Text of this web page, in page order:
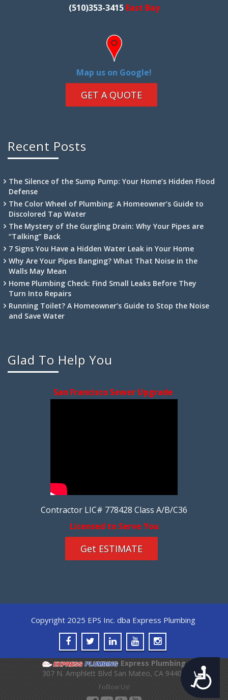
Accessibility
(510)353-3415 East Bay
Map us on Google!
GET A QUOTE
Recent Posts
The Silence of the Sump Pump: Your Home’s Hidden Flood
Defense
The Color Wheel of Plumbing: A Homeowner’s Guide to
Discolored Tap Water
The Mystery of the Gurgling Drain: Why Your Pipes are
“Talking” Back
7 Signs You Have a Hidden Water Leak in Your Home
Why Are Your Pipes Banging? What That Noise in the
Walls May Mean
Home Plumbing Check: Find Small Leaks Before They
Turn Into Repairs
Running Toilet? A Homeowner’s Guide to Stop the Noise
and Save Water
Glad To Help You
San Francisco Sewer Upgrade
Contractor LIC# 778428 Class A/B/C36
Licensed to Serve You
Get ESTIMATE
Copyright 2025 EPS Inc. dba Express Plumbing
Express Plumbing
307 N. Amphlett Blvd San Mateo, CA 94401
Folllow Us!